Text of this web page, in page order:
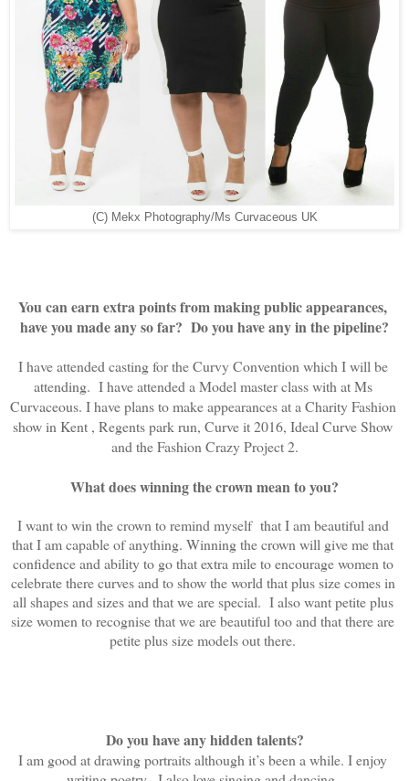
(C) Mekx Photography/Ms Curvaceous UK
You can earn extra points from making public appearances,
have you made any so far?  Do you have any in the pipeline?
I have attended casting for the Curvy Convention which I will be
attending.  I have attended a Model master class with at Ms
Curvaceous. I have plans to make appearances at a Charity Fashion
show in Kent , Regents park run, Curve it 2016, Ideal Curve Show
and the Fashion Crazy Project 2.
What does winning the crown mean to you?
I want to win the crown to remind myself  that I am beautiful and
that I am capable of anything. Winning the crown will give me that
confidence and ability to go that extra mile to encourage women to
celebrate there curves and to show the world that plus size comes in
all shapes and sizes and that we are special.  I also want petite plus
size women to recognise that we are beautiful too and that there are
petite plus size models out there.
Do you have any hidden talents?
I am good at drawing portraits although it’s been a while. I enjoy